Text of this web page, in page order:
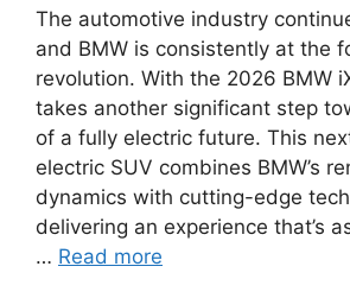
The automotive industry
and BMW is consistently at the
revolution. With the 2026 BMW
takes another significant step
of a fully electric future. This
electric SUV combines BMW’s
dynamics with cutting-edge
delivering an experience that’s
… Read more